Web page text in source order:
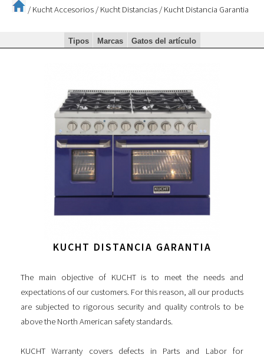
/ Kucht Accesorios / Kucht Distancias / Kucht Distancia Garantia
Tipos Marcas Gatos del artículo
KUCHT DISTANCIA GARANTIA
The main objective of KUCHT is to meet the needs and
expectations of our customers. For this reason, all our products
are subjected to rigorous security and quality controls to be
above the North American safety standards.
KUCHT Warranty covers defects in Parts and Labor for